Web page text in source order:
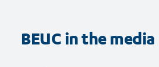
BEUC in the media